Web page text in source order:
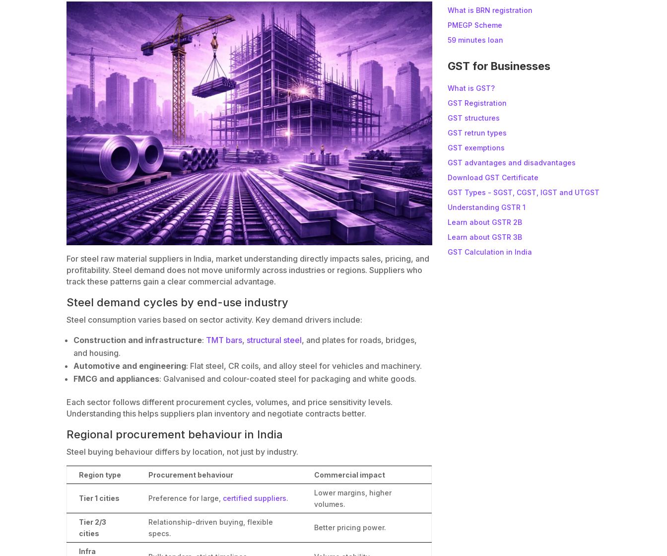
For steel raw material suppliers in India, market understanding directly impacts sales, pricing, and
profitability. Steel demand does not move uniformly across industries or regions. Suppliers who
track these patterns gain a clear commercial advantage.
Steel demand cycles by end-use industry
Steel consumption varies based on sector activity. Key demand drivers include:
Construction and infrastructure: TMT bars, structural steel, and plates for roads, bridges,
and housing.
Automotive and engineering: Flat steel, CR coils, and alloy steel for vehicles and machinery.
FMCG and appliances: Galvanised and colour-coated steel for packaging and white goods.
Each sector follows different procurement cycles, volumes, and price sensitivity levels.
Understanding this helps suppliers plan inventory and negotiate contracts better.
Regional procurement behaviour in India
Steel buying behaviour differs by location, not just by industry.
Region type Procurement behaviour Commercial impact
Tier 1 cities Preference for large, certified suppliers.
Lower margins, higher
volumes.
Tier 2/3
cities
Relationship-driven buying, flexible
specs.
Better pricing power.
Infra
What is BRN registration
PMEGP Scheme
59 minutes loan
GST for Businesses
What is GST?
GST Registration
GST structures
GST retrun types
GST exemptions
GST advantages and disadvantages
Download GST Certificate
GST Types - SGST, CGST, IGST and UTGST
Understanding GSTR 1
Learn about GSTR 2B
Learn about GSTR 3B
GST Calculation in India